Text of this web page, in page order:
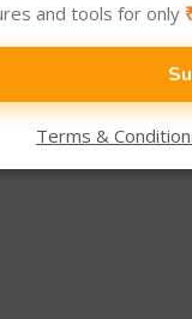
and tools for only
Terms &